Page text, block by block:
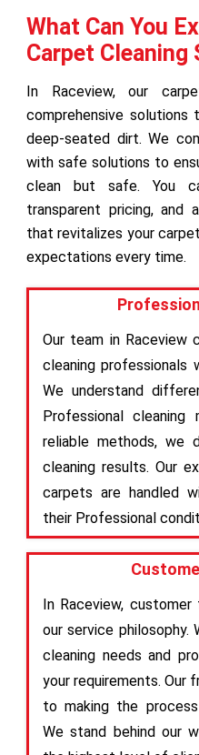
What Can You
Carpet Cleaning
In Raceview, our
comprehensive
deep-seated dirt. We
with safe solutions to
clean but safe. You
transparent pricing, and
that revitalizes your
expectations every time.
Our team in Raceview
cleaning professionals
We understand
Professional
reliable methods, we
cleaning results. Our
carpets are handled
their Professional
In Raceview,
our service
cleaning needs and
your requirements.
to making the
We stand behind our